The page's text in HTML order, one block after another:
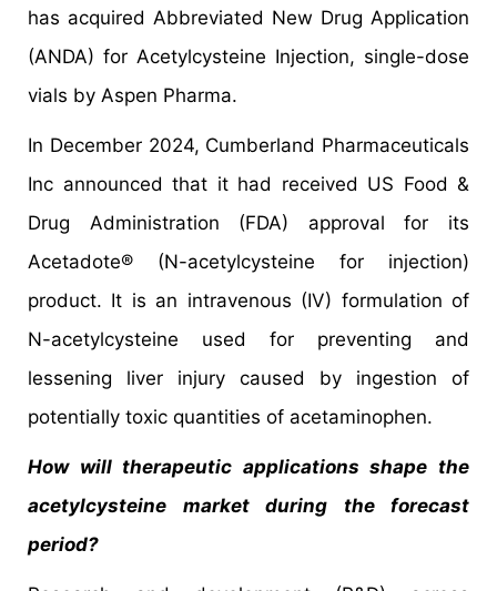
has acquired Abbreviated New Drug Application
(ANDA) for Acetylcysteine Injection, single-dose
vials by Aspen Pharma.
In December 2024, Cumberland Pharmaceuticals
Inc announced that it had received US Food &
Drug Administration (FDA) approval for its
Acetadote® (N-acetylcysteine for injection)
product. It is an intravenous (IV) formulation of
N-acetylcysteine used for preventing and
lessening liver injury caused by ingestion of
potentially toxic quantities of acetaminophen.
How will therapeutic applications shape the
acetylcysteine market during the forecast
period?